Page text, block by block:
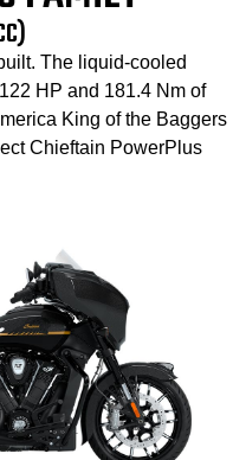
The liquid-cooled
HP and 181.4 Nm of
King of the Baggers
Chieftain PowerPlus